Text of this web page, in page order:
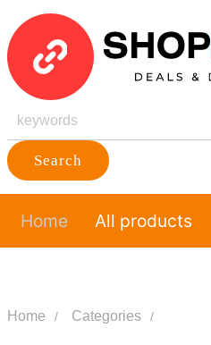
Search
Home All products
Home Categories